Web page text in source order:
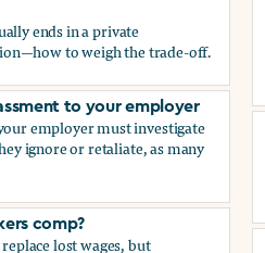
ends in a private
to weigh the trade-off.
a human rights complaint
to your employer
employer must investigate
ignore or retaliate, as many
to your employer
comp?
lost wages, but